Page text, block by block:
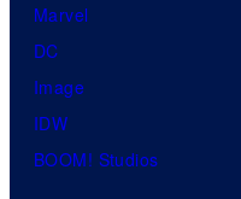
Marvel
DC
Image
IDW
BOOM! Studios